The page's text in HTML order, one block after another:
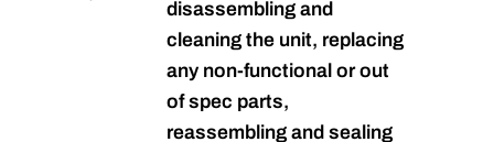
disassembling and
cleaning the unit, replacing
any non-functional or out
of spec parts,
reassembling and sealing